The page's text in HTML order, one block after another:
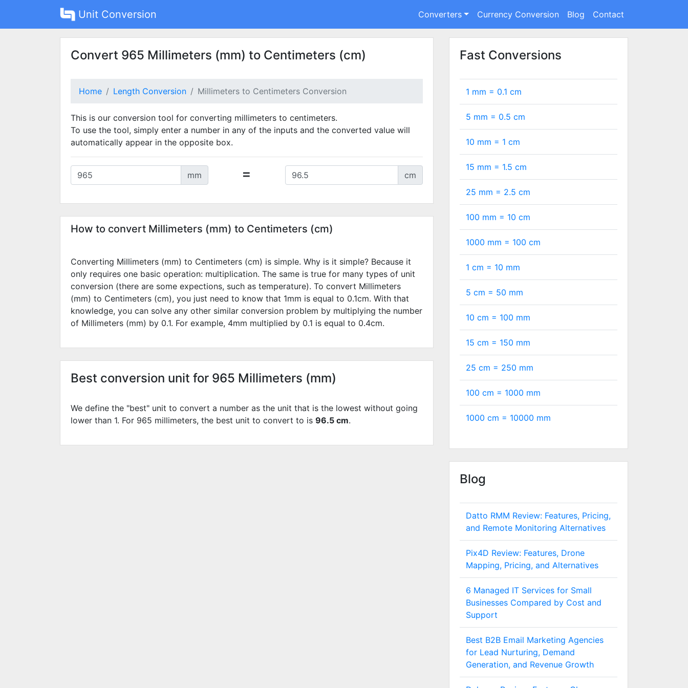
Unit Conversion Converters Currency Conversion Blog Contact
Convert 965 Millimeters (mm) to Centimeters (cm)
Home Length Conversion Millimeters to Centimeters Conversion
This is our conversion tool for converting millimeters to centimeters.
To use the tool, simply enter a number in any of the inputs and the converted value will
automatically appear in the opposite box.
mm = cm
How to convert Millimeters (mm) to Centimeters (cm)
Converting Millimeters (mm) to Centimeters (cm) is simple. Why is it simple? Because it
only requires one basic operation: multiplication. The same is true for many types of unit
conversion (there are some expections, such as temperature). To convert Millimeters
(mm) to Centimeters (cm), you just need to know that 1mm is equal to 0.1cm. With that
knowledge, you can solve any other similar conversion problem by multiplying the number
of Millimeters (mm) by 0.1. For example, 4mm multiplied by 0.1 is equal to 0.4cm.
Best conversion unit for 965 Millimeters (mm)
We define the "best" unit to convert a number as the unit that is the lowest without going
lower than 1. For 965 millimeters, the best unit to convert to is 96.5 cm.
Fast Conversions
1 mm = 0.1 cm
5 mm = 0.5 cm
10 mm = 1 cm
15 mm = 1.5 cm
25 mm = 2.5 cm
100 mm = 10 cm
1000 mm = 100 cm
1 cm = 10 mm
5 cm = 50 mm
10 cm = 100 mm
15 cm = 150 mm
25 cm = 250 mm
100 cm = 1000 mm
1000 cm = 10000 mm
Blog
Datto RMM Review: Features, Pricing,
and Remote Monitoring Alternatives
Pix4D Review: Features, Drone
Mapping, Pricing, and Alternatives
6 Managed IT Services for Small
Businesses Compared by Cost and
Support
Best B2B Email Marketing Agencies
for Lead Nurturing, Demand
Generation, and Revenue Growth